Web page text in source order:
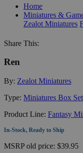
Home
Miniatures &
Zealot Miniatures
Share This:
Ren
By: Zealot Miniatures
Type: Miniatures Box Set
Product Line: Fantasy
In-Stock, Ready to Ship
MSRPold price: $39.95